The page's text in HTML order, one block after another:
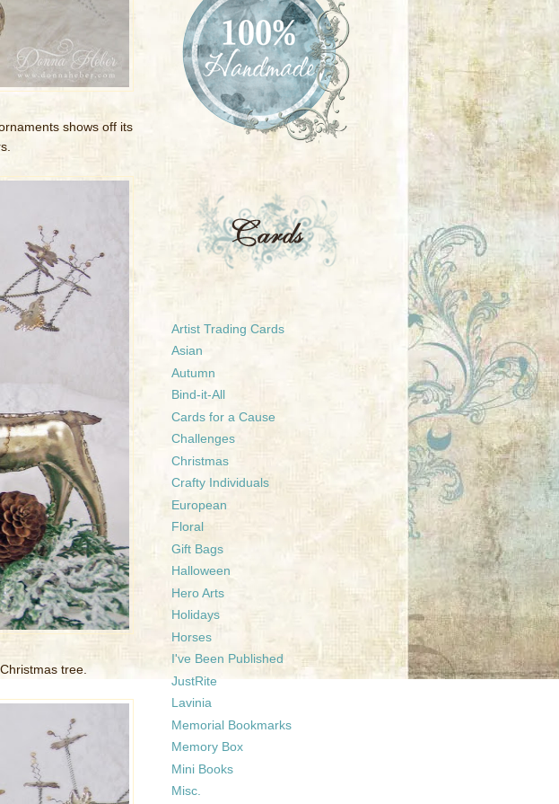
shows off its
tree.
Artist Trading Cards
Asian
Autumn
Bind-it-All
Cards for a Cause
Challenges
Christmas
Crafty Individuals
European
Floral
Gift Bags
Halloween
Hero Arts
Holidays
Horses
I've Been Published
JustRite
Lavinia
Memorial Bookmarks
Memory Box
Mini Books
Misc.